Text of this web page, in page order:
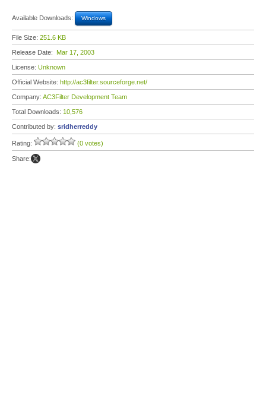
Available Downloads: Windows
File Size: 251.6 KB
Release Date: Mar 17, 2003
License: Unknown
Official Website: http://ac3filter.sourceforge.net/
Company: AC3Filter Development Team
Total Downloads: 10,576
Contributed by: sridherreddy
Rating: (0 votes)
Share: